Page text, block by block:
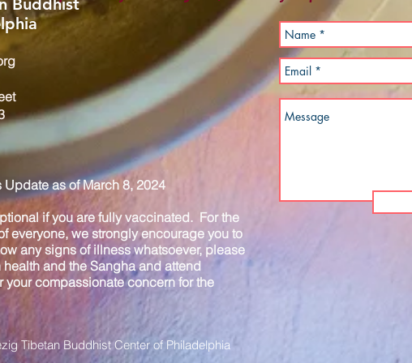
Buddhist
Update as of March 8, 2024
if you are fully vaccinated. For the
everyone, we strongly encourage you to
any signs of illness whatsoever, please
and the Sangha and attend
compassionate concern for the
Tibetan Buddhist Center of Philadelphia